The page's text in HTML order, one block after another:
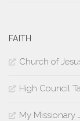
FAITH
Church of
High Council
My Missionary